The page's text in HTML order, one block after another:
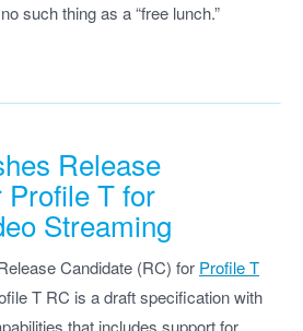
such thing as a “free lunch.”
Release
Profile T for
Streaming
Candidate (RC) for Profile T
T RC is a draft specification with
that includes support for